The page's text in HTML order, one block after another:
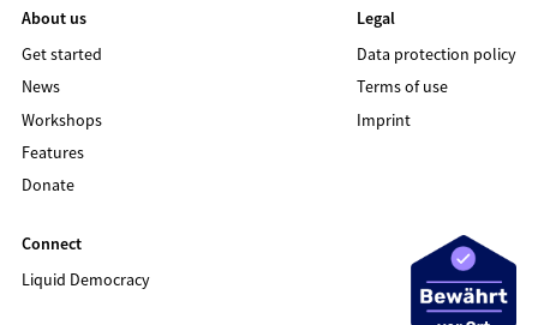
About us
Get started
News
Workshops
Features
Donate
Legal
Data protection policy
Terms of use
Imprint
Connect
Liquid Democracy